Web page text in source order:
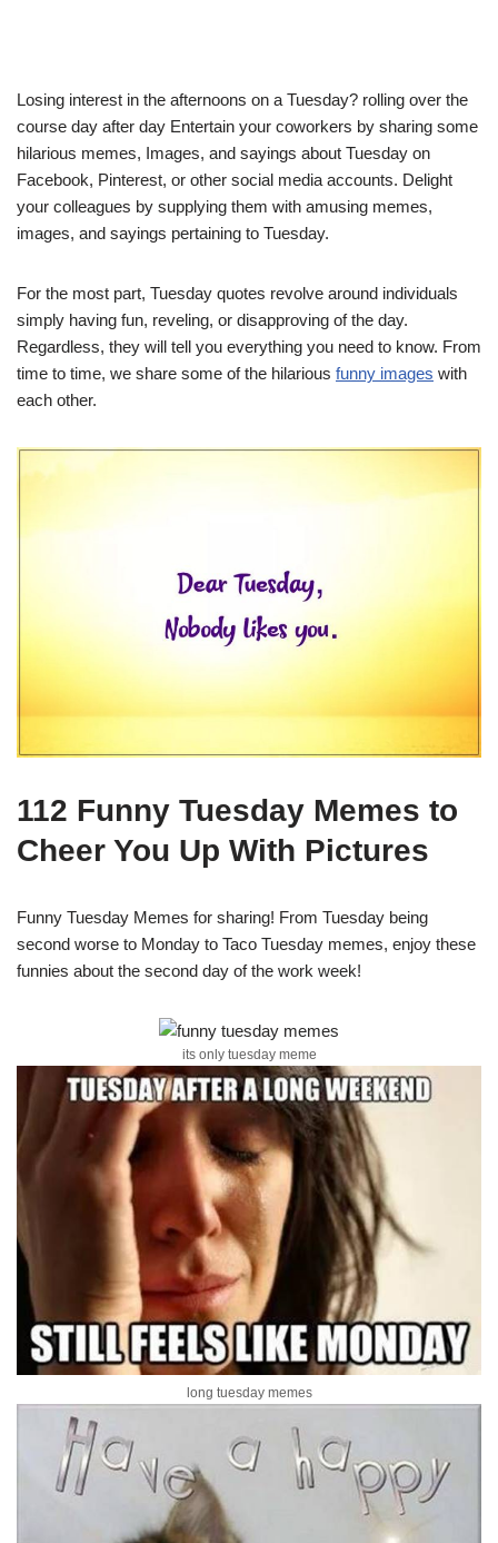
Losing interest in the afternoons on a Tuesday? rolling over the
course day after day Entertain your coworkers by sharing some
hilarious memes, Images, and sayings about Tuesday on
Facebook, Pinterest, or other social media accounts. Delight
your colleagues by supplying them with amusing memes,
images, and sayings pertaining to Tuesday.
For the most part, Tuesday quotes revolve around individuals
simply having fun, reveling, or disapproving of the day.
Regardless, they will tell you everything you need to know. From
time to time, we share some of the hilarious funny images with
each other.
112 Funny Tuesday Memes to
Cheer You Up With Pictures
Funny Tuesday Memes for sharing! From Tuesday being
second worse to Monday to Taco Tuesday memes, enjoy these
funnies about the second day of the work week!
its only tuesday meme
long tuesday memes